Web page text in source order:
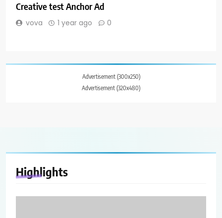
Creative test Anchor Ad
vova 1 year ago 0
Advertisement (300x250)
Advertisement (320x480)
Highlights